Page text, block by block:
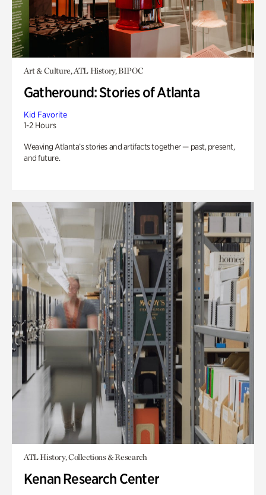
Art & Culture, ATL History, BIPOC
Gatheround: Stories of Atlanta
Kid Favorite
1-2 Hours
Weaving Atlanta’s stories and artifacts together — past, present,
and future.
ATL History, Collections & Research
Kenan Research Center